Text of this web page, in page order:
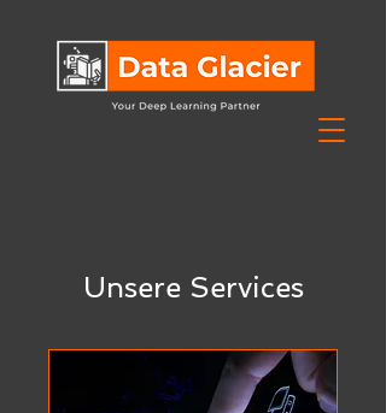
Unsere Services